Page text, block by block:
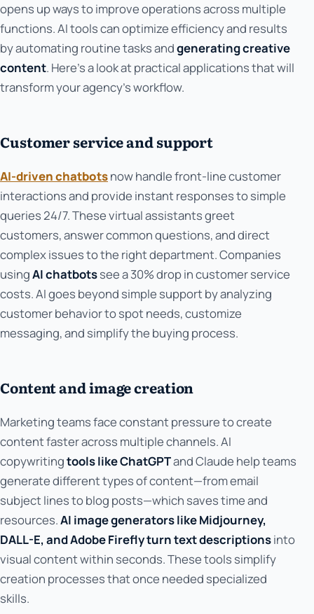
opens up ways to improve operations across multiple
functions. AI tools can optimize efficiency and results
by automating routine tasks andgenerating creative
content. Here's a look at practical applications that will
transform your agency's workflow.
Customer service and support
AI-driven chatbotsnow handle front-line customer
interactions and provide instant responses to simple
queries 24/7. These virtual assistants greet
customers, answer common questions, and direct
complex issues to the right department. Companies
usingAI chatbotssee a 30% drop in customer service
costs. AI goes beyond simple support by analyzing
customer behavior to spot needs, customize
messaging, and simplify the buying process.
Content and image creation
Marketing teams face constant pressure to create
content faster across multiple channels. AI
copywritingtools like ChatGPTand Claude help teams
generate different types of content—from email
subject lines to blog posts—which saves time and
resources.AI image generators like Midjourney,
DALL-E, and Adobe Firefly turn text descriptionsinto
visual content within seconds. These tools simplify
creation processes that once needed specialized
skills.